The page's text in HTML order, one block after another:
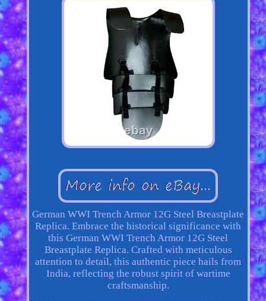
German WWI Trench Armor 12G Steel Breastplate
Replica. Embrace the historical significance with
this German WWI Trench Armor 12G Steel
Breastplate Replica. Crafted with meticulous
attention to detail, this authentic piece hails from
India, reflecting the robust spirit of wartime
craftsmanship.